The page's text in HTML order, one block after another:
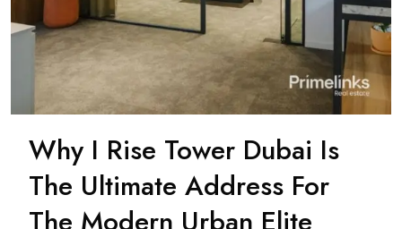
Why I Rise Tower Dubai Is
The Ultimate Address For